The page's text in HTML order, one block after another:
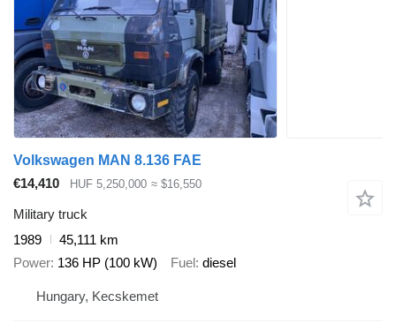
Volkswagen MAN 8.136 FAE
€14,410
HUF 5,250,000 ≈ $16,550
Military truck
1989
45,111 km
Power 136 HP (100 kW) Fuel diesel
Hungary, Kecskemet